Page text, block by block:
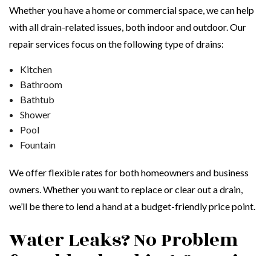
Whether you have a home or commercial space, we can help
with all drain-related issues, both indoor and outdoor. Our
repair services focus on the following type of drains:
Kitchen
Bathroom
Bathtub
Shower
Pool
Fountain
We offer flexible rates for both homeowners and business
owners. Whether you want to replace or clear out a drain,
we’ll be there to lend a hand at a budget-friendly price point.
Water Leaks? No Problem